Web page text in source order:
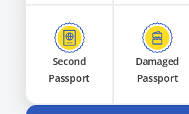
Second
Passport
Damaged
Passport